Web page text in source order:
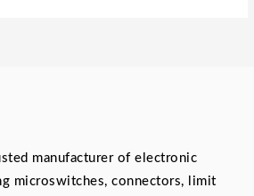
manufacturer of electronic
microswitches, connectors, limit